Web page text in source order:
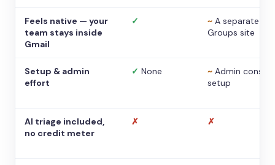
Feels native — your
team stays inside
Gmail
✓ ~ A separate
Groups site
Setup & admin
effort
✓ None ~ Admin console
setup
AI triage included,
no credit meter
✗ ✗